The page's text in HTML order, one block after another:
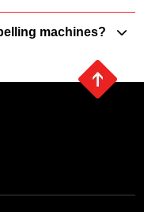
machines?